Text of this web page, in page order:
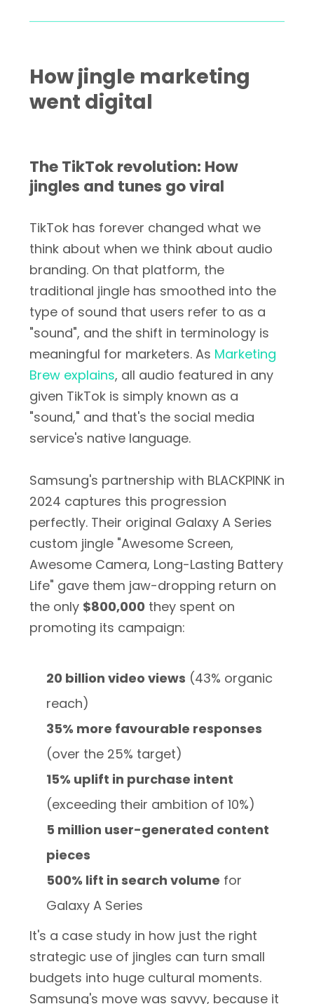
How jingle marketing
went digital
The TikTok revolution: How
jingles and tunes go viral
TikTok has forever changed what we
think about when we think about audio
branding. On that platform, the
traditional jingle has smoothed into the
type of sound that users refer to as a
"sound", and the shift in terminology is
meaningful for marketers. As Marketing
Brew explains, all audio featured in any
given TikTok is simply known as a
"sound," and that's the social media
service's native language.
Samsung's partnership with BLACKPINK in
2024 captures this progression
perfectly. Their original Galaxy A Series
custom jingle "Awesome Screen,
Awesome Camera, Long-Lasting Battery
Life" gave them jaw-dropping return on
the only $800,000 they spent on
promoting its campaign:
20 billion video views (43% organic
reach)
35% more favourable responses
(over the 25% target)
15% uplift in purchase intent
(exceeding their ambition of 10%)
5 million user-generated content
pieces
500% lift in search volume for
Galaxy A Series
It's a case study in how just the right
strategic use of jingles can turn small
budgets into huge cultural moments.
Samsung's move was savvy, because it